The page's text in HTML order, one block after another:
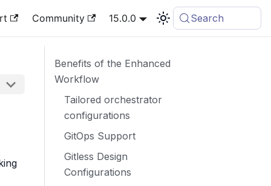
Community 15.0.0 Search
Benefits of the Enhanced
Workflow
Tailored orchestrator
configurations
GitOps Support
Gitless Design
Configurations